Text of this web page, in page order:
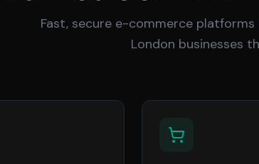
Fast, secure e-commerce
London businesses